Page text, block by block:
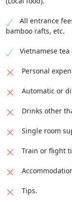
night in a
you have the
this town by
Summary:
Distance : 160
mosquito nets.
of Meo Vac
PM and stay
ethnic in Du
luxury sleeper
All entrance
bamboo rafts, etc.
Vietnamese
Personal
Automatic or
Drinks other
Single room
Train or flight
Tips.